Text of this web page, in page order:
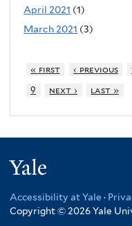
April 2021 (1)
March 2021 (3)
« first ‹ previous
9
next › last »
Accessibility at Yale ·
Copyright © 2026 Yale